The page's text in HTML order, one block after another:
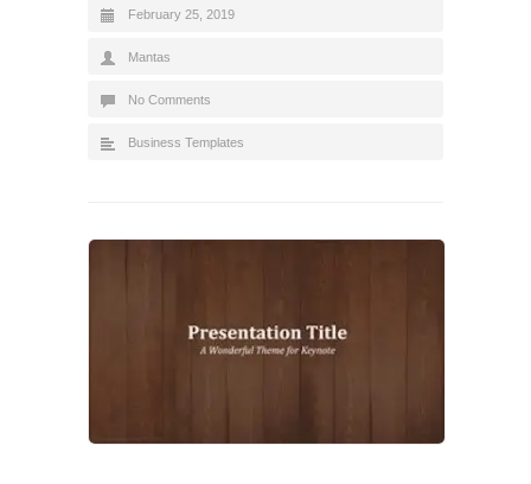
February 25, 2019
Mantas
No Comments
Business Templates